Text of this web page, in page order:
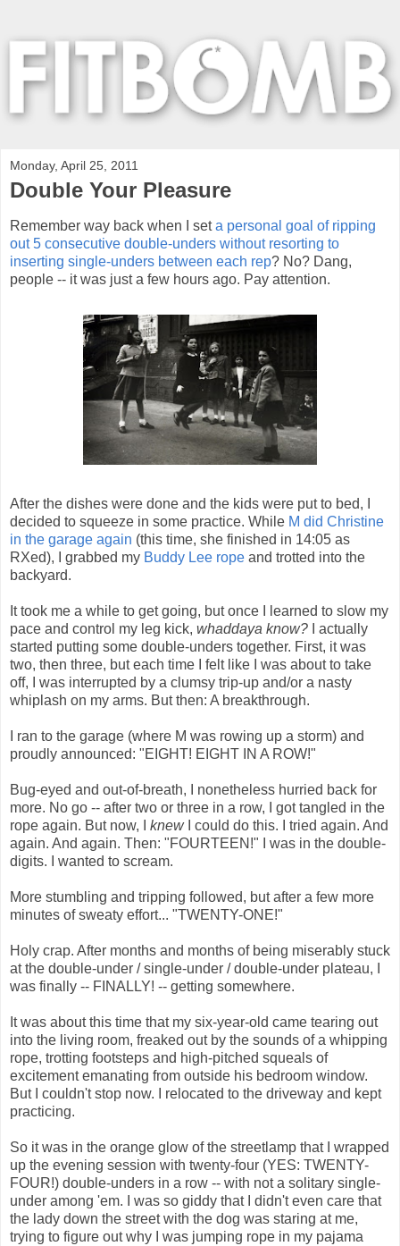
Monday, April 25, 2011
Double Your Pleasure
Remember way back when I seta personal goal of ripping
out 5 consecutive double-unders without resorting to
inserting single-unders between each rep? No? Dang,
people -- it was just a few hours ago. Pay attention.
After the dishes were done and the kids were put to bed, I
decided to squeeze in some practice. While M did Christine
in the garage again (this time, she finished in 14:05 as
RXed), I grabbed my Buddy Lee rope and trotted into the
backyard.
It took me a while to get going, but once I learned to slow my
pace and control my leg kick, whaddaya know? I actually
started putting some double-unders together. First, it was
two, then three, but each time I felt like I was about to take
off, I was interrupted by a clumsy trip-up and/or a nasty
whiplash on my arms. But then: A breakthrough.
I ran to the garage (where M was rowing up a storm) and
proudly announced: "EIGHT! EIGHT IN A ROW!"
Bug-eyed and out-of-breath, I nonetheless hurried back for
more. No go -- after two or three in a row, I got tangled in the
rope again. But now, I knewI could do this. I tried again. And
again. And again. Then: "FOURTEEN!" I was in the double-
digits. I wanted to scream.
More stumbling and tripping followed, but after a few more
minutes of sweaty effort... "TWENTY-ONE!"
Holy crap. After months and months of being miserably stuck
at the double-under / single-under / double-under plateau, I
was finally -- FINALLY! -- getting somewhere.
It was about this time that my six-year-old came tearing out
into the living room, freaked out by the sounds of a whipping
rope, trotting footsteps and high-pitched squeals of
excitement emanating from outside his bedroom window.
But I couldn't stop now. I relocated to the driveway and kept
practicing.
So it was in the orange glow of the streetlamp that I wrapped
up the evening session with twenty-four (YES: TWENTY-
FOUR!) double-unders in a row -- with not a solitary single-
under among 'em. I was so giddy that I didn't even care that
the lady down the street with the dog was staring at me,
trying to figure out why I was jumping rope in my pajama